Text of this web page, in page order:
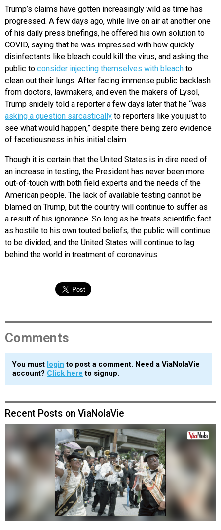
Trump’s claims have gotten increasingly wild as time has
progressed. A few days ago, while live on air at another one
of his daily press briefings, he offered his own solution to
COVID, saying that he was impressed with how quickly
disinfectants like bleach could kill the virus, and asking the
public to consider injecting themselves with bleach to
clean out their lungs. After facing immense public backlash
from doctors, lawmakers, and even the makers of Lysol,
Trump snidely told a reporter a few days later that he “was
asking a question sarcastically to reporters like you just to
see what would happen,” despite there being zero evidence
of facetiousness in his initial claim.
Though it is certain that the United States is in dire need of
an increase in testing, the President has never been more
out-of-touch with both field experts and the needs of the
American people. The lack of available testing cannot be
blamed on Trump, but the country will continue to suffer as
a result of his ignorance. So long as he treats scientific fact
as hostile to his own touted beliefs, the public will continue
to be divided, and the United States will continue to lag
behind the world in treatment of coronavirus.
Comments
You must login to post a comment. Need a ViaNolaVie
account? Click here to signup.
Recent Posts on ViaNolaVie